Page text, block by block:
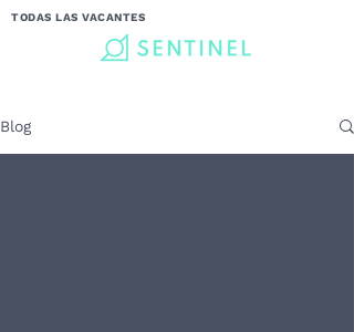
TODAS LAS VACANTES
Blog